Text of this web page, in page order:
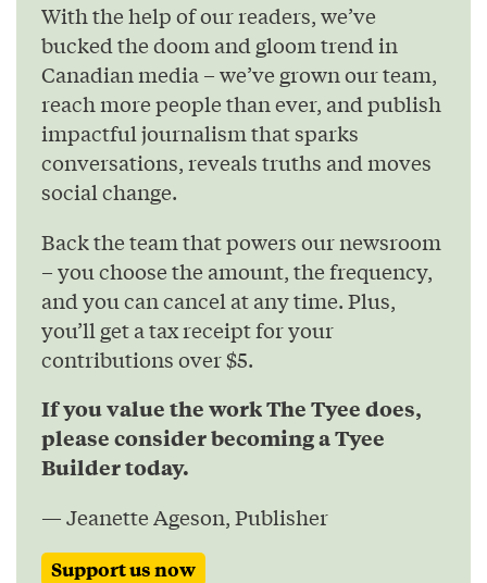
With the help of our readers, we’ve
bucked the doom and gloom trend in
Canadian media – we’ve grown our team,
reach more people than ever, and publish
impactful journalism that sparks
conversations, reveals truths and moves
social change.
Back the team that powers our newsroom
– you choose the amount, the frequency,
and you can cancel at any time. Plus,
you’ll get a tax receipt for your
contributions over $5.
If you value the work The Tyee does,
please consider becoming a Tyee
Builder today.
— Jeanette Ageson, Publisher
Support us now